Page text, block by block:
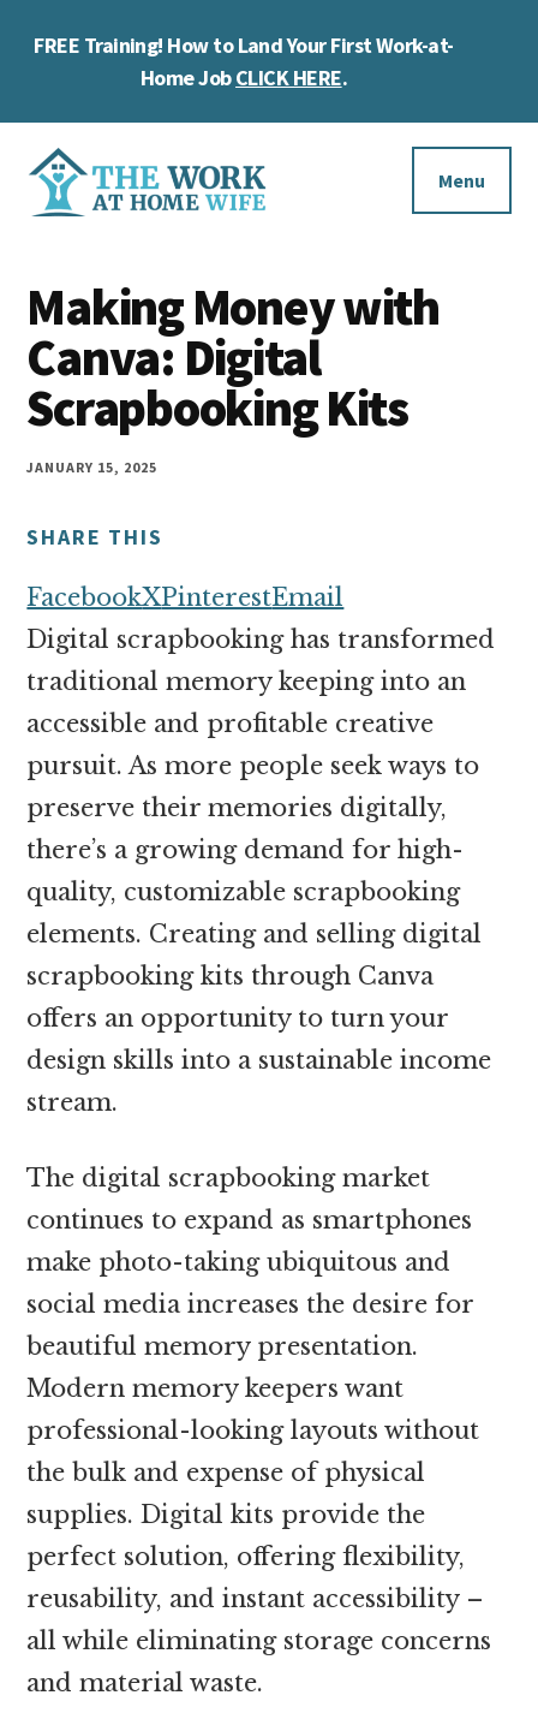
FREE Training! How to Land Your First Work-at-
Home JobCLICK HERE.
Additional
menu
Work
at
Home
Wife
you
work
at
home
and
money
online
Menu
Making Money with
Canva: Digital
Scrapbooking Kits
JANUARY 15, 2025
SHARE THIS
FacebookXPinterestEmail
Digital scrapbooking has transformed
traditional memory keeping into an
accessible and profitable creative
pursuit. As more people seek ways to
preserve their memories digitally,
there’s a growing demand for high-
quality, customizable scrapbooking
elements. Creating and selling digital
scrapbooking kits through Canva
offers an opportunity to turn your
design skills into a sustainable income
stream.
The digital scrapbooking market
continues to expand as smartphones
make photo-taking ubiquitous and
social media increases the desire for
beautiful memory presentation.
Modern memory keepers want
professional-looking layouts without
the bulk and expense of physical
supplies. Digital kits provide the
perfect solution, offering flexibility,
reusability, and instant accessibility –
all while eliminating storage concerns
and material waste.